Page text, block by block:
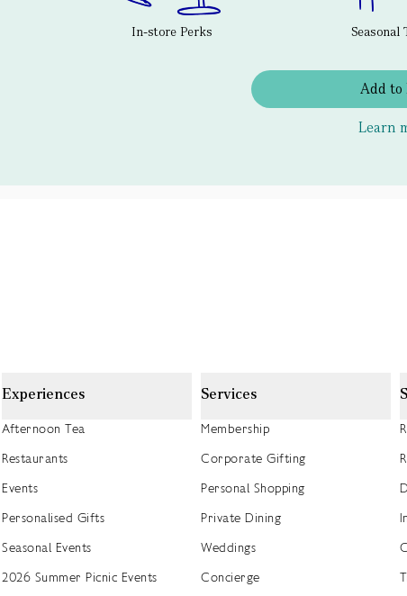
In-store Perks Seasonal
Add to
Learn
Experiences
Afternoon Tea
Restaurants
Events
Personalised Gifts
Seasonal Events
2026 Summer Picnic Events
Services
Membership
Corporate Gifting
Personal Shopping
Private Dining
Weddings
Concierge